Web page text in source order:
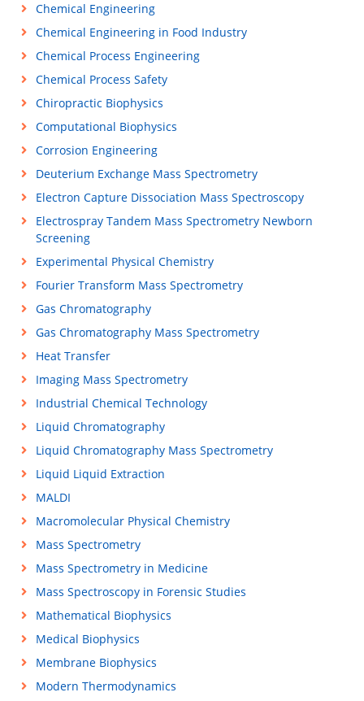
Chemical Engineering
Chemical Engineering in Food Industry
Chemical Process Engineering
Chemical Process Safety
Chiropractic Biophysics
Computational Biophysics
Corrosion Engineering
Deuterium Exchange Mass Spectrometry
Electron Capture Dissociation Mass Spectroscopy
Electrospray Tandem Mass Spectrometry Newborn
Screening
Experimental Physical Chemistry
Fourier Transform Mass Spectrometry
Gas Chromatography
Gas Chromatography Mass Spectrometry
Heat Transfer
Imaging Mass Spectrometry
Industrial Chemical Technology
Liquid Chromatography
Liquid Chromatography Mass Spectrometry
Liquid Liquid Extraction
MALDI
Macromolecular Physical Chemistry
Mass Spectrometry
Mass Spectrometry in Medicine
Mass Spectroscopy in Forensic Studies
Mathematical Biophysics
Medical Biophysics
Membrane Biophysics
Modern Thermodynamics